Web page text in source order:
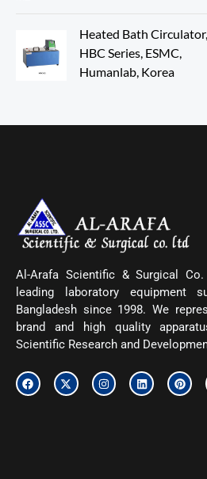
Heated Bath Circulator,
HBC Series, ESMC,
Humanlab, Korea
Al-Arafa Scientific & Surgical
leading laboratory equipment
Bangladesh since 1998. We
brand and high quality
Scientific Research and
F
a
c
X
-
t
I
n
s
L
i
n
P
i
n